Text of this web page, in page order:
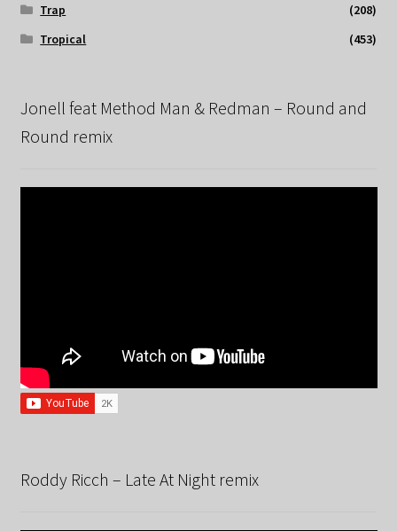
Trap
(208)
Tropical
(453)
Jonell feat Method Man & Redman – Round and
Round remix
Roddy Ricch – Late At Night remix